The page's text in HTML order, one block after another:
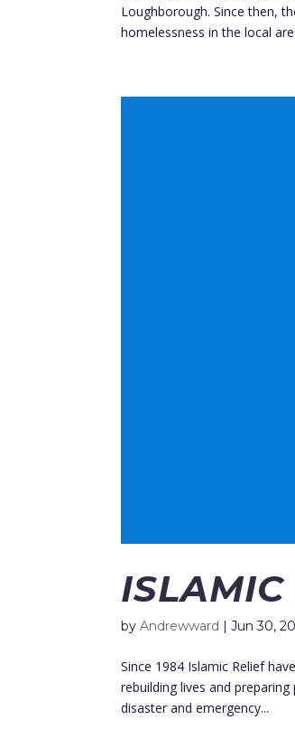
Loughborough. Since then,
homelessness in the local
ISLAMIC
byAndrewward |Jun 30,
Since 1984 Islamic Relief
rebuilding lives and
disaster and emergency...